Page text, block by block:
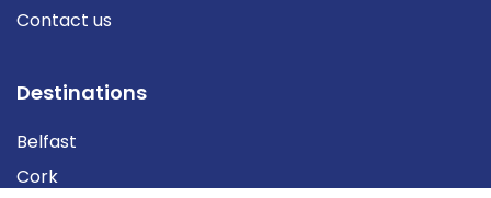
Contact us
Destinations
Belfast
Cork